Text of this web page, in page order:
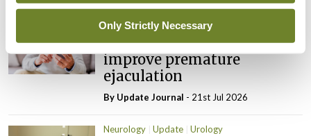
Only Strictly Necessary
Update Urology
Smartphone app can
improve premature
ejaculation
By Update Journal - 21st Jul 2026
Neurology Update Urology